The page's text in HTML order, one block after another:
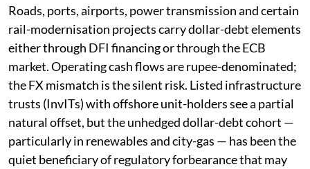
Roads, ports, airports, power transmission and certain
rail-modernisation projects carry dollar-debt elements
either through DFI financing or through the ECB
market. Operating cash flows are rupee-denominated;
the FX mismatch is the silent risk. Listed infrastructure
trusts (InvITs) with offshore unit-holders see a partial
natural offset, but the unhedged dollar-debt cohort —
particularly in renewables and city-gas — has been the
quiet beneficiary of regulatory forbearance that may